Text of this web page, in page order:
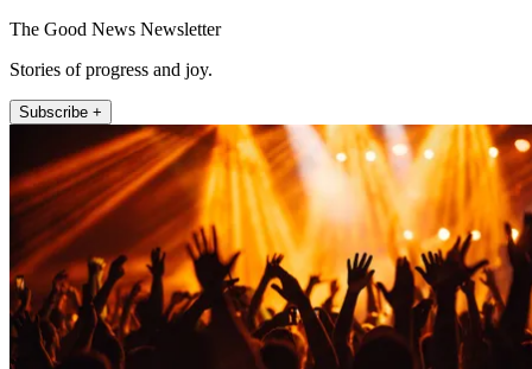
The Good News Newsletter
Stories of progress and joy.
Subscribe +